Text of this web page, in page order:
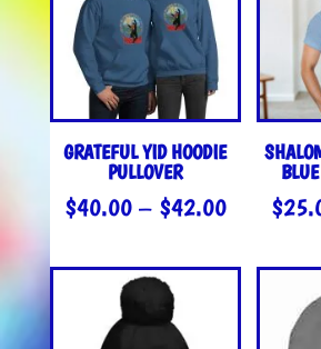
GRATEFUL YID HOODIE
PULLOVER
$40.00 – $42.00PRICE
$40.00
THROUGH
$42.00
$